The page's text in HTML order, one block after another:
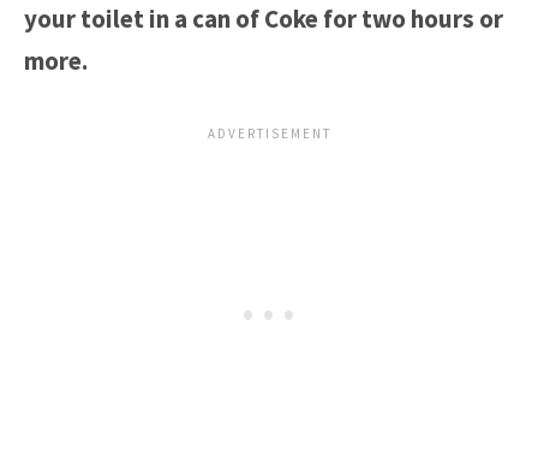
your toilet in a can of Coke for two hours or
more.